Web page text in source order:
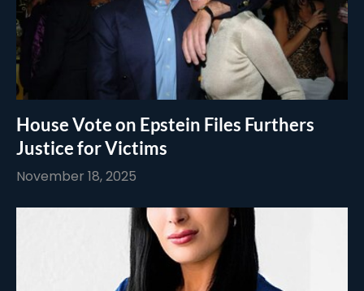
House Vote on Epstein Files Furthers
Justice for Victims
November 18, 2025